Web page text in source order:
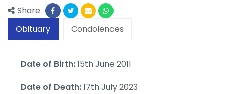
Share
Obituary
Condolences
Date of Birth:15th June 2011
Date of Death:17th July 2023